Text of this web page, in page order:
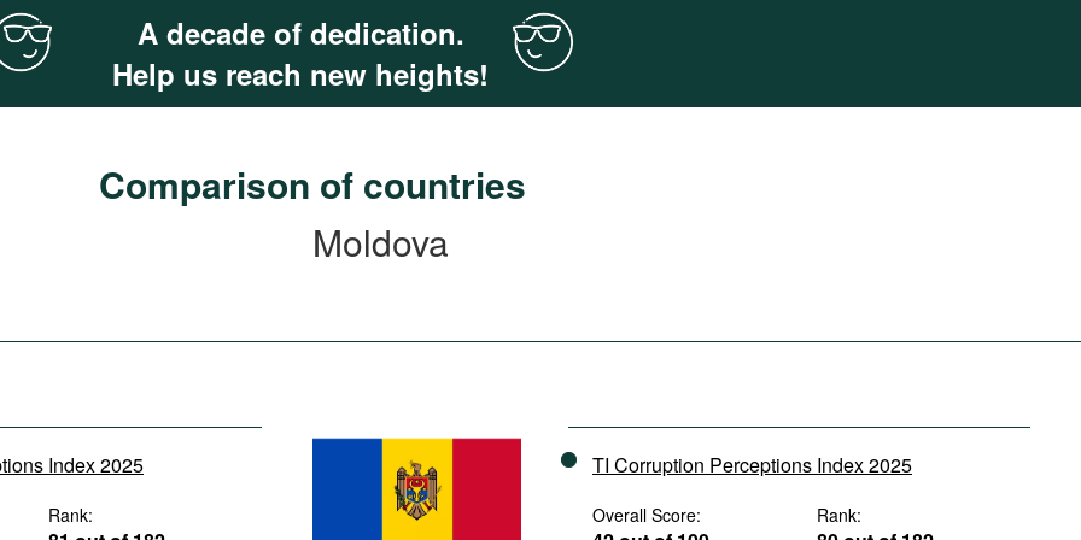
A decade of dedication.
Help us reach new heights!
Comparison of countries
Moldova
Index 2025
Rank:
TI Corruption Perceptions Index 2025
Overall Score: Rank: